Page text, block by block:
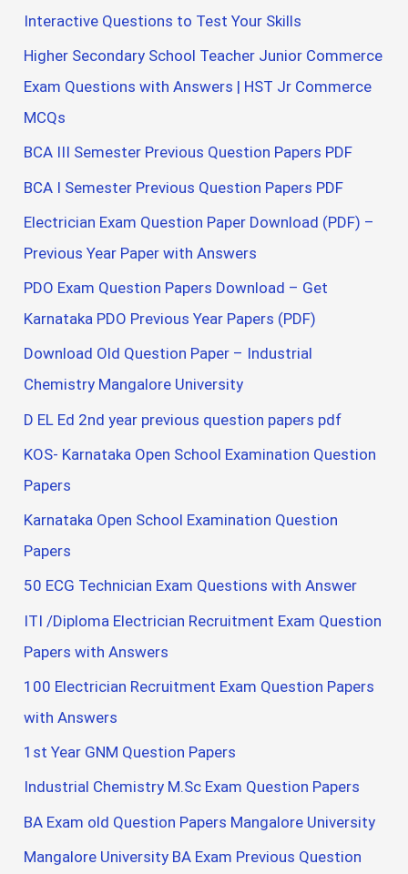
Interactive Questions to Test Your Skills
Higher Secondary School Teacher Junior Commerce
Exam Questions with Answers | HST Jr Commerce
MCQs
BCA III Semester Previous Question Papers PDF
BCA I Semester Previous Question Papers PDF
Electrician Exam Question Paper Download (PDF) –
Previous Year Paper with Answers
PDO Exam Question Papers Download – Get
Karnataka PDO Previous Year Papers (PDF)
Download Old Question Paper – Industrial
Chemistry Mangalore University
D EL Ed 2nd year previous question papers pdf
KOS- Karnataka Open School Examination Question
Papers
Karnataka Open School Examination Question
Papers
50 ECG Technician Exam Questions with Answer
ITI /Diploma Electrician Recruitment Exam Question
Papers with Answers
100 Electrician Recruitment Exam Question Papers
with Answers
1st Year GNM Question Papers
Industrial Chemistry M.Sc Exam Question Papers
BA Exam old Question Papers Mangalore University
Mangalore University BA Exam Previous Question